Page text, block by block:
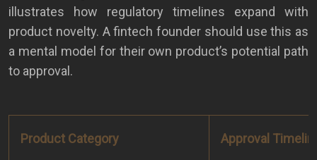
illustrates how regulatory timelines expand with
product novelty. A fintech founder should use this as
a mental model for their own product’s potential path
to approval.
Product Category Approval